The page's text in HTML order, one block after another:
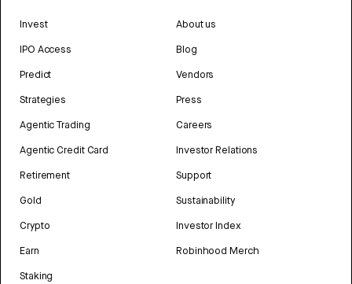
Invest
IPO Access
Predict
Strategies
Agentic Trading
Agentic Credit Card
Retirement
Gold
Crypto
Earn
Staking
About us
Blog
Vendors
Press
Careers
Investor Relations
Support
Sustainability
Investor Index
Robinhood Merch